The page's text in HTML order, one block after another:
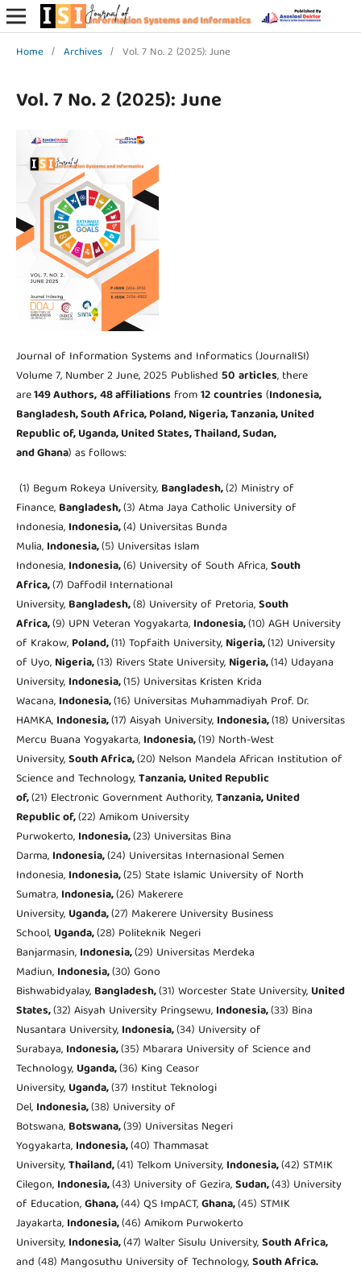
Home / Archives / Vol. 7 No. 2 (2025): June
Vol. 7 No. 2 (2025): June
Journal of Information Systems and Informatics (JournalISI)
Volume 7, Number 2 June, 2025 Published 50 articles, there
are149 Authors,48 affiliations from12countries (Indonesia,
Bangladesh, South Africa, Poland, Nigeria, Tanzania, United
Republic of, Uganda, United States, Thailand, Sudan,
and Ghana) as follows:
(1) Begum Rokeya University, Bangladesh,(2) Ministry of
Finance, Bangladesh,(3) Atma Jaya Catholic University of
Indonesia, Indonesia,(4) Universitas Bunda
Mulia, Indonesia,(5) Universitas Islam
Indonesia, Indonesia,(6) University of South Africa,South
Africa,(7) Daffodil International
University, Bangladesh,(8) University of Pretoria,South
Africa,(9) UPN Veteran Yogyakarta, Indonesia,(10) AGH University
of Krakow, Poland,(11) Topfaith University, Nigeria,(12) University
of Uyo, Nigeria,(13) Rivers State University, Nigeria,(14) Udayana
University, Indonesia,(15) Universitas Kristen Krida
Wacana, Indonesia,(16) Universitas Muhammadiyah Prof. Dr.
HAMKA, Indonesia,(17) Aisyah University, Indonesia,(18) Universitas
Mercu Buana Yogyakarta, Indonesia,(19) North-West
University,South Africa,(20) Nelson Mandela African Institution of
Science and Technology,Tanzania, United Republic
of,(21) Electronic Government Authority,Tanzania, United
Republic of,(22) Amikom University
Purwokerto, Indonesia,(23) Universitas Bina
Darma, Indonesia,(24) Universitas Internasional Semen
Indonesia, Indonesia,(25) State Islamic University of North
Sumatra, Indonesia,(26) Makerere
University, Uganda,(27) Makerere University Business
School, Uganda,(28) Politeknik Negeri
Banjarmasin, Indonesia,(29) Universitas Merdeka
Madiun, Indonesia,(30) Gono
Bishwabidyalay, Bangladesh,(31) Worcester State University, United
States,(32) Aisyah University Pringsewu, Indonesia,(33) Bina
Nusantara University, Indonesia,(34) University of
Surabaya, Indonesia,(35) Mbarara University of Science and
Technology, Uganda,(36) King Ceasor
University, Uganda,(37) Institut Teknologi
Del, Indonesia,(38) University of
Botswana, Botswana,(39) Universitas Negeri
Yogyakarta, Indonesia,(40) Thammasat
University,Thailand,(41) Telkom University, Indonesia,(42) STMIK
Cilegon, Indonesia,(43) University of Gezira,Sudan,(43) University
of Education,Ghana,(44) QS ImpACT,Ghana,(45) STMIK
Jayakarta, Indonesia,(46) Amikom Purwokerto
University, Indonesia,(47) Walter Sisulu University,South Africa,
and (48) Mangosuthu University of Technology,South Africa.